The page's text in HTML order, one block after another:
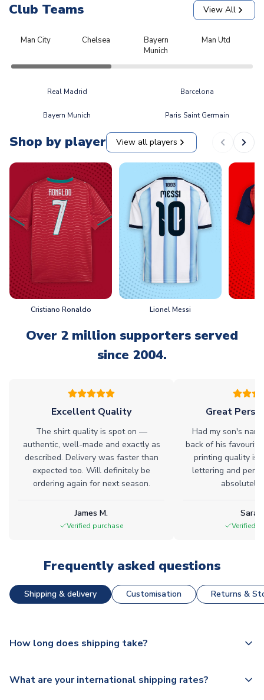
Club Teams View All
Man City Chelsea
Bayern
Munich
Man Utd
Real Madrid Barcelona
Bayern Munich Paris Saint Germain
Shop by player View all players
Cristiano Ronaldo Lionel Messi
Over 2 million supporters served
since 2004.
Excellent Quality
The shirt quality is spot on —
authentic, well-made and exactly as
described. Delivery was faster than
expected too. Will definitely be
ordering again for next season.
James M.
Verified purchase
Great
Had my son's
back of his
printing quality is
lettering and
absolutely
Verified
Frequently asked questions
Shipping & delivery Customisation Returns &
How long does shipping take?
dispatch, however as we have over 100,000 products on
What are your international shipping rates?